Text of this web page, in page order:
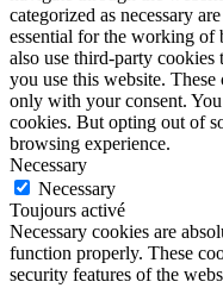
categorized as necessary
essential for the working of
also use third-party cookies
you use this website.
only with your consent.
cookies. But opting out of
browsing experience.
Necessary
Necessary
Toujours activé
Necessary cookies are
function properly. These
security features of the